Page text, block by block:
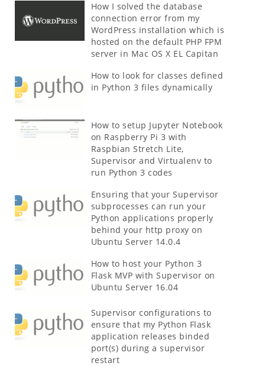
How I solved the database
connection error from my
WordPress installation which is
hosted on the default PHP FPM
server in Mac OS X EL Capitan
How to look for classes defined
in Python 3 files dynamically
How to setup Jupyter Notebook
on Raspberry Pi 3 with
Raspbian Stretch Lite,
Supervisor and Virtualenv to
run Python 3 codes
Ensuring that your Supervisor
subprocesses can run your
Python applications properly
behind your http proxy on
Ubuntu Server 14.0.4
How to host your Python 3
Flask MVP with Supervisor on
Ubuntu Server 16.04
Supervisor configurations to
ensure that my Python Flask
application releases binded
port(s) during a supervisor
restart